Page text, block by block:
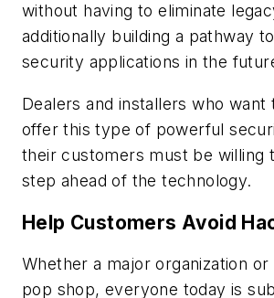
without having to eliminate
additionally building a pathway
security applications in the
Dealers and installers who want
offer this type of powerful
their customers must be willing
step ahead of the technology.
Help Customers Avoid
Whether a major organization or
pop shop, everyone today is